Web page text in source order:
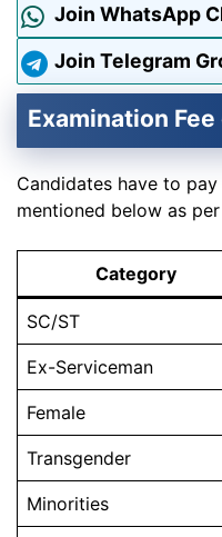
Join WhatsApp
Join Telegram
Examination
Candidates have to
mentioned below as
Category
SC/ST
Ex-Serviceman
Female
Transgender
Minorities